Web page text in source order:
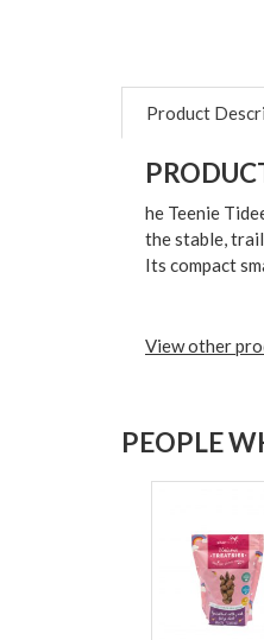
Product
he Teenie
the stable,
Its compact
View other
PEOPLE